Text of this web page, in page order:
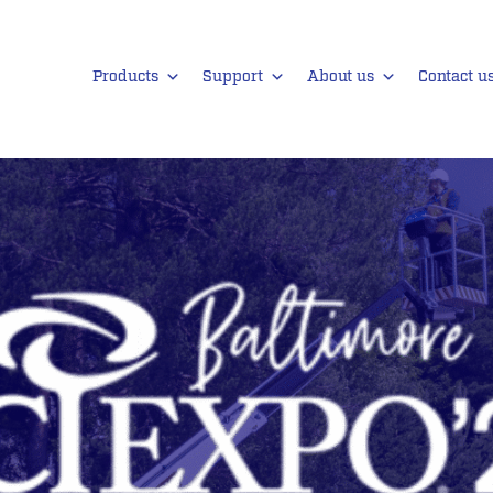
Products Support About us Contact